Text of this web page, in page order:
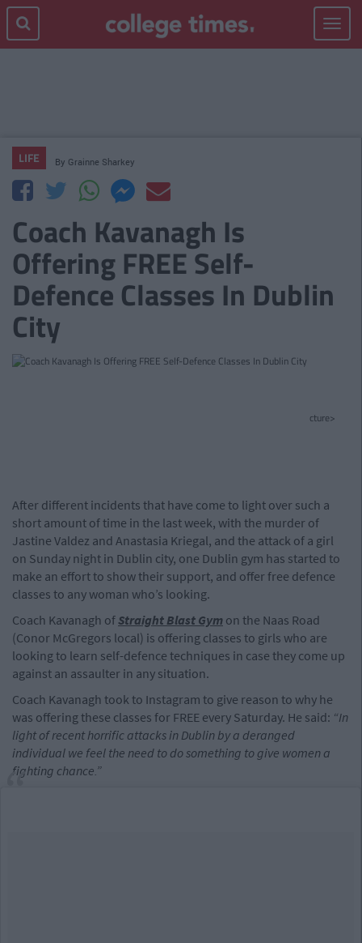
Toggle
LIFE By Grainne Sharkey
Coach Kavanagh Is
Offering FREE Self-
Defence Classes In Dublin
City
cture>
After different incidents that have come to light over such a
short amount of time in the last week, with the murder of
Jastine Valdez and Anastasia Kriegal, and the attack of a girl
on Sunday night in Dublin city, one Dublin gym has started to
make an effort to show their support, and offer free defence
classes to any woman who’s looking.
Coach Kavanagh of Straight Blast Gym on the Naas Road
(Conor McGregors local) is offering classes to girls who are
looking to learn self-defence techniques in case they come up
against an assaulter in any situation.
Coach Kavanagh took to Instagram to give reason to why he
was offering these classes for FREE every Saturday. He said: “In
light of recent horrific attacks in Dublin by a deranged
individual we feel the need to do something to give women a
fighting chance.”